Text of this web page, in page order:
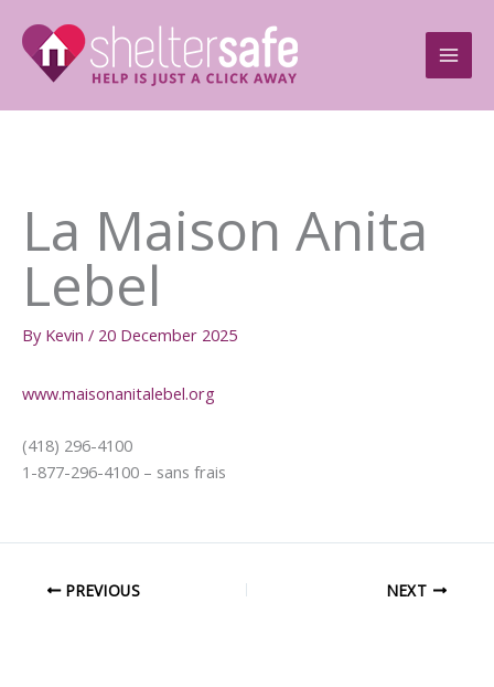
content
La Maison Anita
Lebel
By Kevin / 20 December 2025
www.maisonanitalebel.org
(418) 296-4100
1-877-296-4100 – sans frais
PREVIOUS NEXT